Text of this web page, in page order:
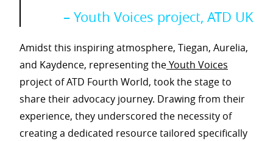
– Youth Voices project, ATD UK
Amidst this inspiring atmosphere, Tiegan, Aurelia,
and Kaydence, representing theYouth Voices
project of ATD Fourth World, took the stage to
share their advocacy journey. Drawing from their
experience, they underscored the necessity of
creating a dedicated resource tailored specifically